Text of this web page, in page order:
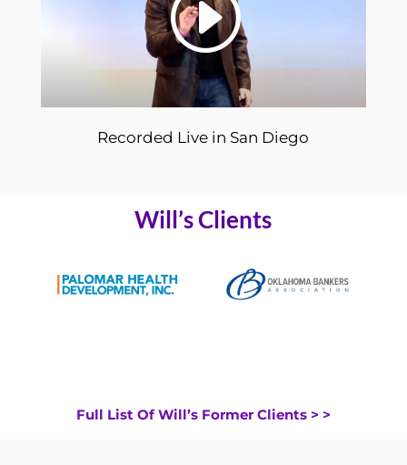
Recorded Live in San Diego
Will’s Clients
Full List Of Will’s Former Clients > >